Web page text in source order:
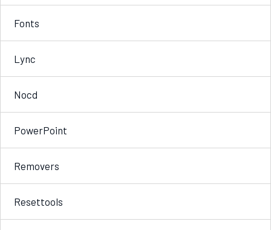
Fonts
Lync
Nocd
PowerPoint
Removers
Resettools